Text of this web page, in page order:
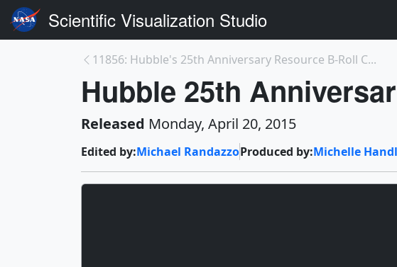
Scientific Visualization Studio
11856: Hubble's 25th Anniversary Resource B-Roll C...
Hubble 25th
Released Monday, April 20, 2015
Edited by:Michael RandazzoProduced by:Michelle